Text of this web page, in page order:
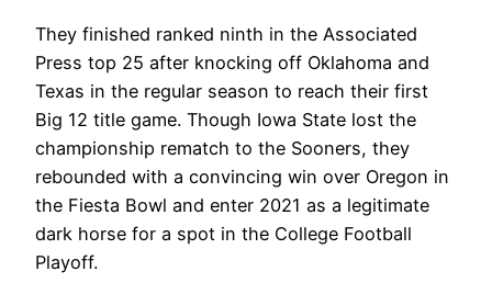
They finished ranked ninth in the Associated
Press top 25 after knocking off Oklahoma and
Texas in the regular season to reach their first
Big 12 title game. Though Iowa State lost the
championship rematch to the Sooners, they
rebounded with a convincing win over Oregon in
the Fiesta Bowl and enter 2021 as a legitimate
dark horse for a spot in the College Football
Playoff.